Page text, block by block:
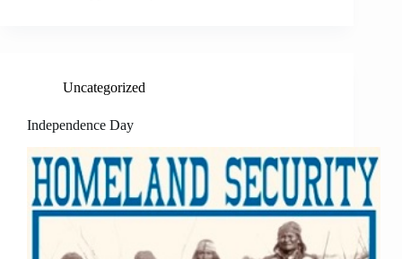
Uncategorized
Independence Day